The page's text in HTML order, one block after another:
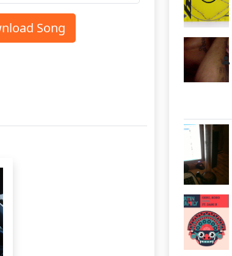
Song